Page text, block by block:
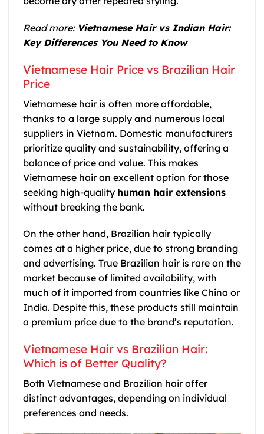
Read more: Vietnamese Hair vs Indian Hair:
Key Differences You Need to Know
Vietnamese Hair Price vs Brazilian Hair
Price
Vietnamese hair is often more affordable,
thanks to a large supply and numerous local
suppliers in Vietnam. Domestic manufacturers
prioritize quality and sustainability, offering a
balance of price and value. This makes
Vietnamese hair an excellent option for those
seeking high-quality human hair extensions
without breaking the bank.
On the other hand, Brazilian hair typically
comes at a higher price, due to strong branding
and advertising. True Brazilian hair is rare on the
market because of limited availability, with
much of it imported from countries like China or
India. Despite this, these products still maintain
a premium price due to the brand’s reputation.
Vietnamese Hair vs Brazilian Hair:
Which is of Better Quality?
Both Vietnamese and Brazilian hair offer
distinct advantages, depending on individual
preferences and needs.